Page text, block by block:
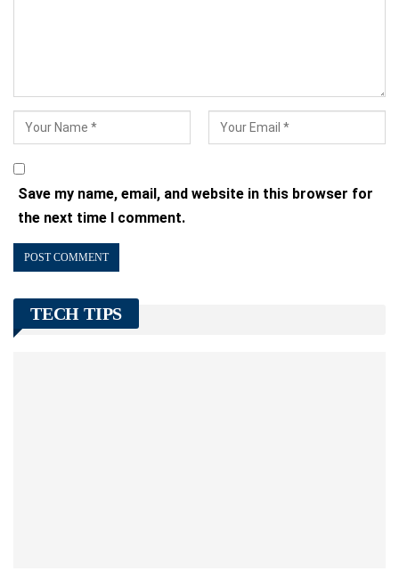
Save my name, email, and website in this browser for
the next time I comment.
TECH TIPS